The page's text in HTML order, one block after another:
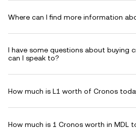
Where can I find more information
I have some questions about buying
can I speak to?
How much is L1 worth of Cronos
How much is 1 Cronos worth in MDL